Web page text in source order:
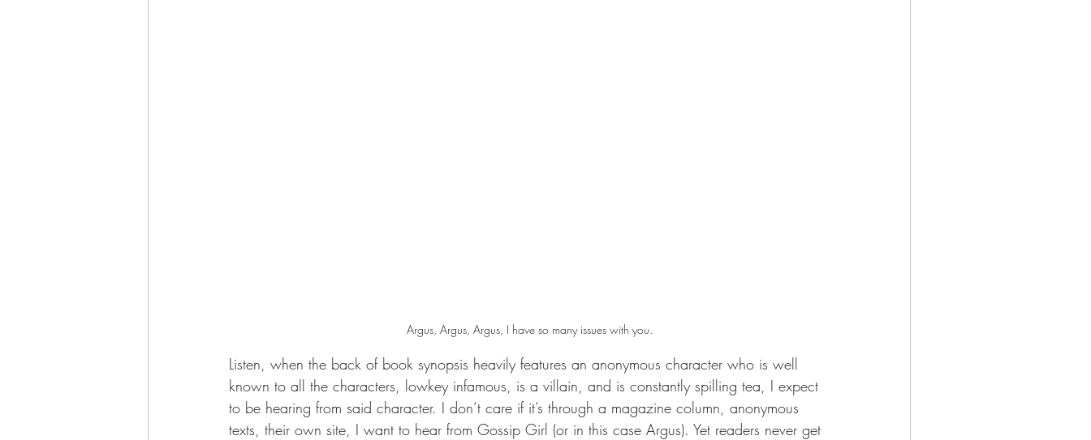
Argus, Argus, Argus, I have so many issues with you.
Listen, when the back of book synopsis heavily features an anonymous character who is well
known to all the characters, lowkey infamous, is a villain, and is constantly spilling tea, I expect
to be hearing from said character. I don’t care if it’s through a magazine column, anonymous
texts, their own site, I want to hear from Gossip Girl (or in this case Argus). Yet readers never get